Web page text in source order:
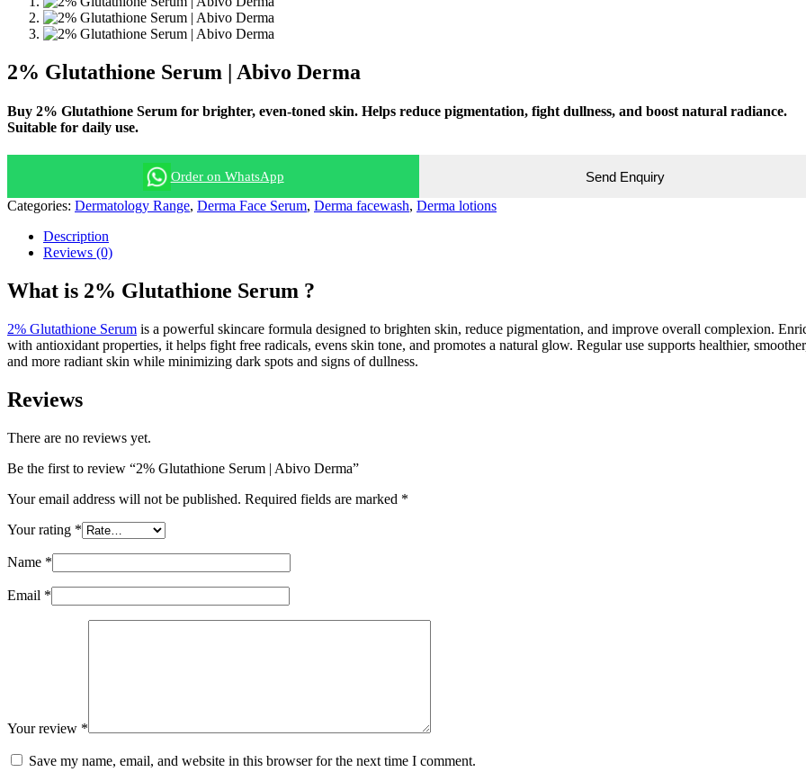
2% Glutathione Serum | Abivo Derma
Buy 2% Glutathione Serum for brighter, even-toned skin. Helps reduce pigmentation, fight dullness, and boost natural radiance.
Suitable for daily use.
Order on WhatsApp
Send Enquiry
Categories: Dermatology Range, Derma Face Serum, Derma facewash, Derma lotions
Description
Reviews (0)
What is 2% Glutathione Serum ?
2% Glutathione Serum is a powerful skincare formula designed to brighten skin, reduce pigmentation, and improve overall complexion.
with antioxidant properties, it helps fight free radicals, evens skin tone, and promotes a natural glow. Regular use supports healthier,
and more radiant skin while minimizing dark spots and signs of dullness.
Reviews
There are no reviews yet.
Be the first to review “2% Glutathione Serum | Abivo Derma”
Your email address will not be published. Required fields are marked *
Your rating *
Name *
Email *
Your review *
Save my name, email, and website in this browser for the next time I comment.